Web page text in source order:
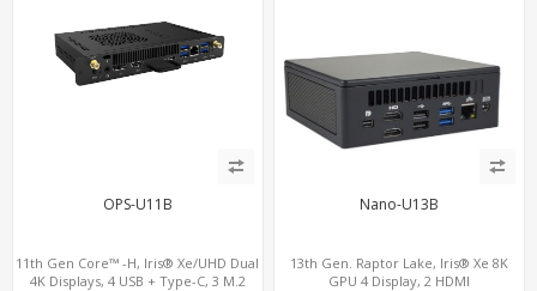
OPS-U11B
11th Gen Core™ -H, Iris® Xe/UHD Dual
4K Displays, 4 USB + Type-C, 3 M.2
Nano-U13B
13th Gen. Raptor Lake, Iris® Xe 8K
GPU 4 Display, 2 HDMI